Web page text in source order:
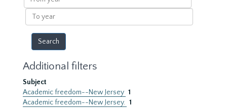
year
To
year
Additional filters
Subject
Academic freedom--New Jersey 1
Academic freedom--New Jersey. 1